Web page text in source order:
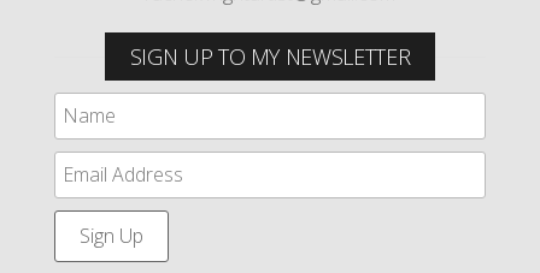
SIGN UP TO MY NEWSLETTER